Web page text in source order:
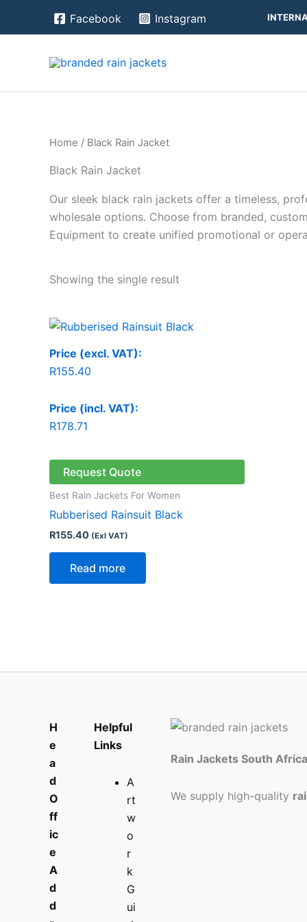
Facebook Instagram
Home / Black Rain Jacket
Black Rain Jacket
Our sleek black rain jackets offer a timeless,
wholesale options. Choose from branded,
Equipment to create unified promotional or
Showing the single result
Price (excl. VAT):
R155.40
Price (incl. VAT):
R178.71
Request Quote
Best Rain Jackets For Women
Rubberised Rainsuit Black
R155.40 (Exl VAT)
Read more
H
e
a
d
O
ff
ic
e
A
d
d
Helpful
Links
A
rt
w
o
r
k
G
ui
Rain Jackets South Africa
We supply high-quality